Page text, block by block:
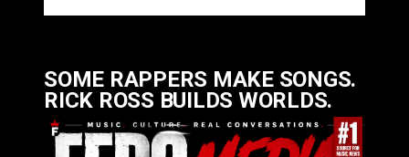
SOME RAPPERS MAKE SONGS.
RICK ROSS BUILDS WORLDS.